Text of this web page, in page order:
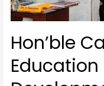
Hon’ble
Education